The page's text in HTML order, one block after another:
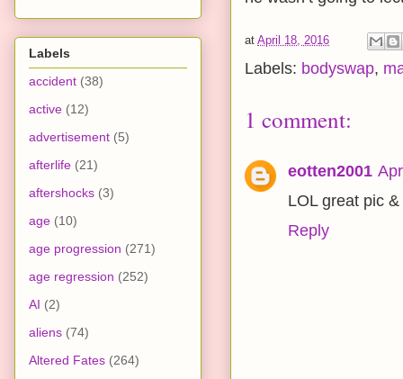
at April 18, 2016
Labels: bodyswap,
1 comment:
eotten2001
LOL great pic
Reply
Labels
accident (38)
active (12)
advertisement (5)
afterlife (21)
aftershocks (3)
age (10)
age progression (271)
age regression (252)
AI (2)
aliens (74)
Altered Fates (264)